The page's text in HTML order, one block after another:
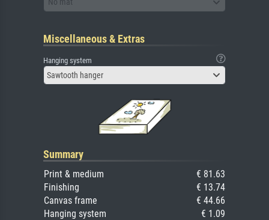
No mat
Miscellaneous & Extras
Hanging system
Sawtooth hanger
Summary
Print & medium
€ 81.63
Finishing
€ 13.74
Canvas frame
€ 44.66
Hanging system
€ 1.09